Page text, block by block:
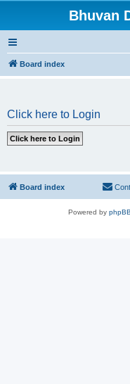
Bhuvan
Board index
Click here to Login
Board index
Powered by phpBB